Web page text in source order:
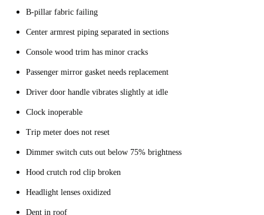
B-pillar fabric failing
Center armrest piping separated in sections
Console wood trim has minor cracks
Passenger mirror gasket needs replacement
Driver door handle vibrates slightly at idle
Clock inoperable
Trip meter does not reset
Dimmer switch cuts out below 75% brightness
Hood crutch rod clip broken
Headlight lenses oxidized
Dent in roof